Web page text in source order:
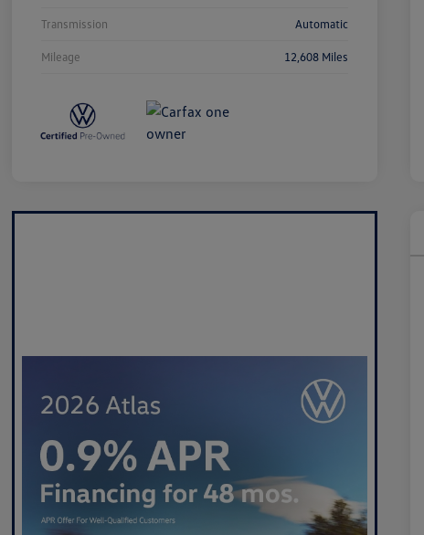
Transmission Automatic
Mileage 12,608 Miles